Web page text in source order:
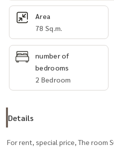
Area
78 Sq.m.
number of
bedrooms
2 Bedroom
Details
For rent, special price, The room